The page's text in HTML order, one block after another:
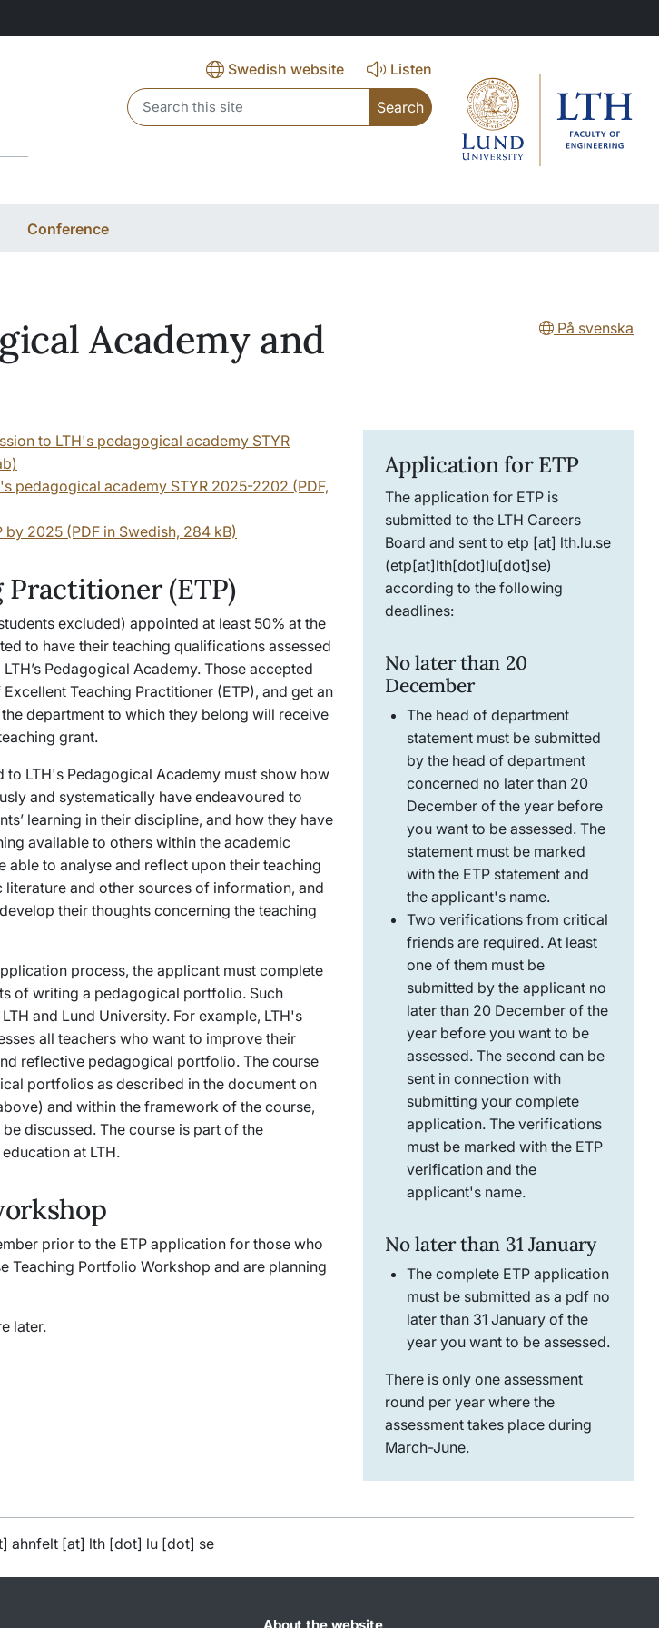
Swedish website
Listen
Header search
Conference
Academy and
På svenska
to LTH's pedagogical academy STYR
pedagogical academy STYR 2025-2202 (PDF,
2025 (PDF in Swedish, 284 kB)
(ETP)
excluded) appointed at least 50% at the
to have their teaching qualifications assessed
Pedagogical Academy. Those accepted
Teaching Practitioner (ETP), and get an
department to which they belong will receive
grant.
LTH's Pedagogical Academy must show how
and systematically have endeavoured to
learning in their discipline, and how they have
available to others within the academic
able to analyse and reflect upon their teaching
and other sources of information, and
their thoughts concerning the teaching
process, the applicant must complete
of writing a pedagogical portfolio. Such
and Lund University. For example, LTH's
all teachers who want to improve their
reflective pedagogical portfolio. The course
portfolios as described in the document on
and within the framework of the course,
discussed. The course is part of the
at LTH.
prior to the ETP application for those who
Teaching Portfolio Workshop and are planning
later.
Application for ETP
The application for ETP is
submitted to the LTH Careers
Board and sent to etp [at] lth.lu.se
(etp[at]lth[dot]lu[dot]se)
according to the following
deadlines:
No later than 20
December
The head of department
statement must be submitted
by the head of department
concerned no later than 20
December of the year before
you want to be assessed. The
statement must be marked
with the ETP statement and
the applicant's name.
Two verifications from critical
friends are required. At least
one of them must be
submitted by the applicant no
later than 20 December of the
year before you want to be
assessed. The second can be
sent in connection with
submitting your complete
application. The verifications
must be marked with the ETP
verification and the
applicant's name.
No later than 31 January
The complete ETP application
must be submitted as a pdf no
later than 31 January of the
year you want to be assessed.
There is only one assessment
round per year where the
assessment takes place during
March-June.
ahnfelt [at] lth [dot] lu [dot] se